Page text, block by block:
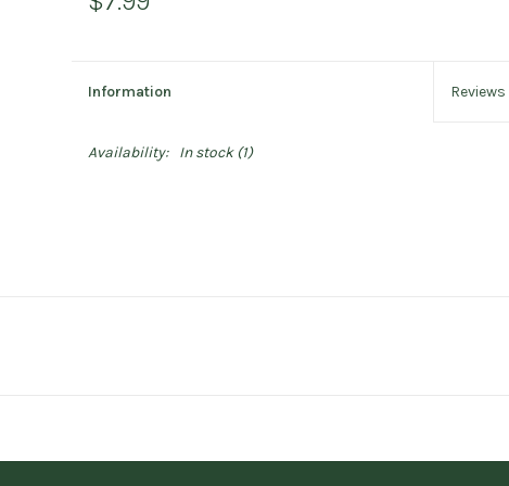
Information Reviews
Availability: In stock(1)